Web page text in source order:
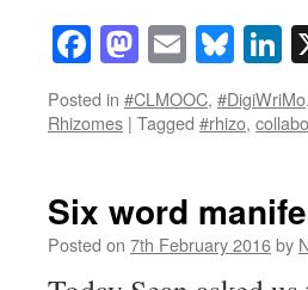
Facebook
Mastodon
Email
Posted in #CLMOOC, #DigiWriMo,
Rhizomes | Tagged #rhizo,
Six word
Posted on 7th February 2016by